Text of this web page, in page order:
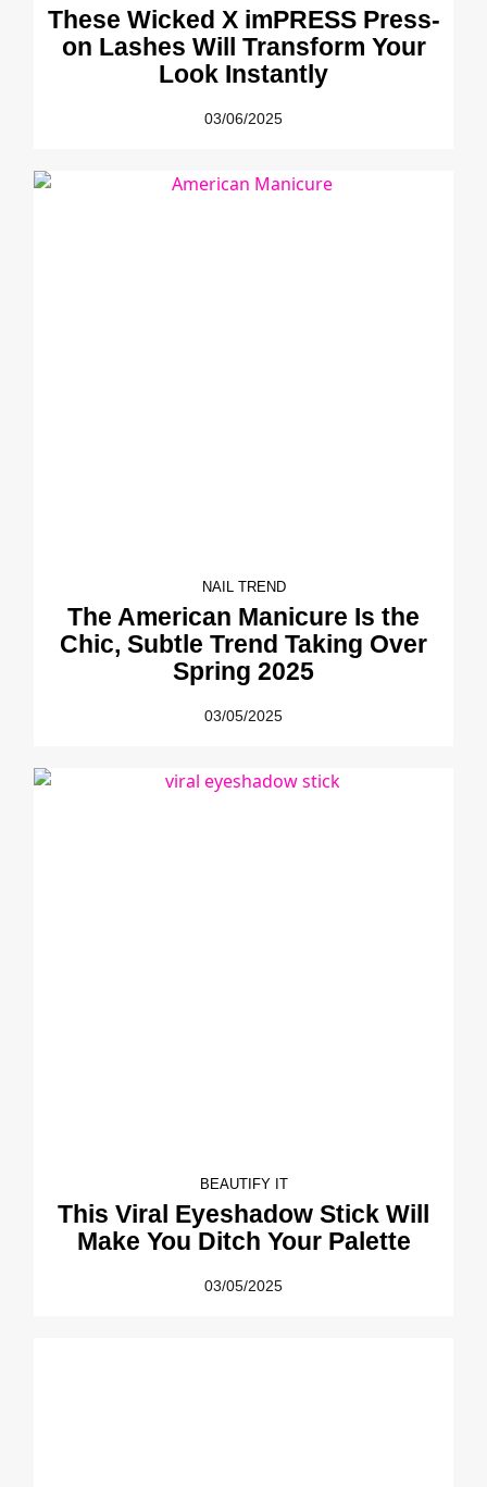
These Wicked X imPRESS Press-
on Lashes Will Transform Your
Look Instantly
03/06/2025
NAIL TREND
The American Manicure Is the
Chic, Subtle Trend Taking Over
Spring 2025
03/05/2025
BEAUTIFY IT
This Viral Eyeshadow Stick Will
Make You Ditch Your Palette
03/05/2025